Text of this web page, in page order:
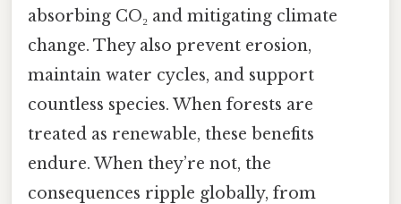
absorbing CO₂ and mitigating climate
change. They also prevent erosion,
maintain water cycles, and support
countless species. When forests are
treated as renewable, these benefits
endure. When they’re not, the
consequences ripple globally, from